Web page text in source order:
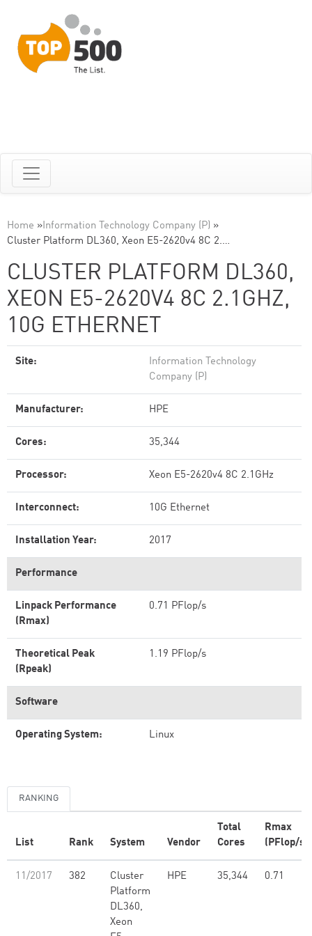
Home »Information Technology Company (P) »
Cluster Platform DL360, Xeon E5-2620v4 8C 2.…
CLUSTER PLATFORM DL360,
XEON E5-2620V4 8C 2.1GHZ,
10G ETHERNET
Site:
Information Technology
Company (P)
Manufacturer: HPE
Cores: 35,344
Processor: Xeon E5-2620v4 8C 2.1GHz
Interconnect: 10G Ethernet
Installation Year: 2017
Performance
Linpack Performance
(Rmax)
0.71 PFlop/s
Theoretical Peak
(Rpeak)
1.19 PFlop/s
Software
Operating System: Linux
RANKING
List Rank System Vendor
Total
Cores
Rmax
(PFlop/s)
11/2017 382
Cluster
Platform
DL360,
Xeon
HPE 35,344 0.71